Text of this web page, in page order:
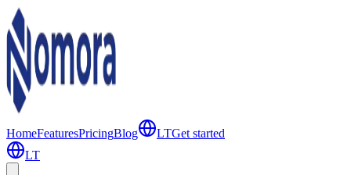
HomeFeaturesPricingBlog LTGet started
LT